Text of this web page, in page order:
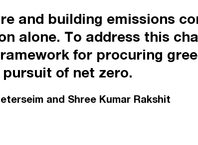
and building emissions
alone. To address this
for procuring
of net zero.
and Shree Kumar Rakshit